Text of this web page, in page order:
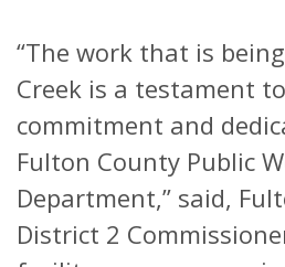
“The work that is
Creek is a testament
commitment and
Fulton County Public
Department,” said,
District 2